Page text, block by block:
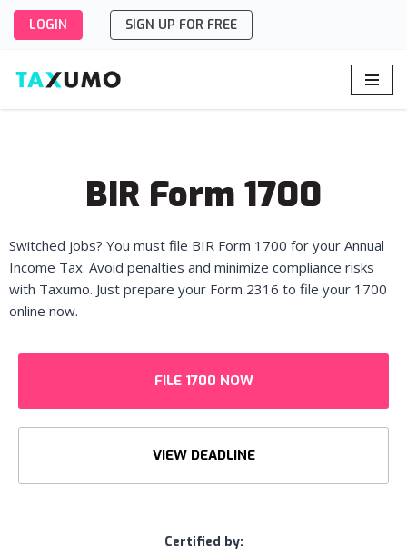
to
content
LOGIN SIGN UP FOR FREE
BIR Form 1700
Switched jobs? You must file BIR Form 1700 for your Annual
Income Tax. Avoid penalties and minimize compliance risks
with Taxumo. Just prepare your Form 2316 to file your 1700
online now.
FILE 1700 NOW
VIEW DEADLINE
Certified by: